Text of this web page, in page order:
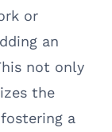
or
an
not only
the
a